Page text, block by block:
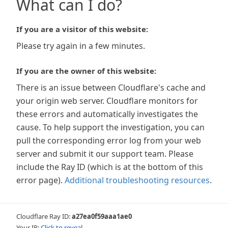
What can I do?
If you are a visitor of this website:
Please try again in a few minutes.
If you are the owner of this website:
There is an issue between Cloudflare's cache and
your origin web server. Cloudflare monitors for
these errors and automatically investigates the
cause. To help support the investigation, you can
pull the corresponding error log from your web
server and submit it our support team. Please
include the Ray ID (which is at the bottom of this
error page). Additional troubleshooting resources.
Cloudflare Ray ID:a27ea0f59aaa1ae0